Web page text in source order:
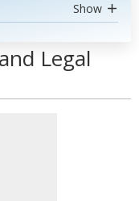
Show
Legal